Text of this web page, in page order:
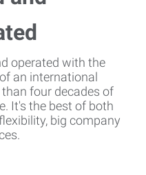
operated with the
an international
four decades of
It's the best of both
big company